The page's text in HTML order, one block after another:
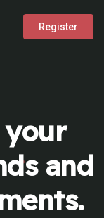
Register
your
and